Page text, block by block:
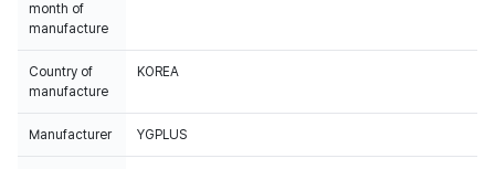
month of
manufacture
Country of
manufacture
KOREA
Manufacturer YGPLUS